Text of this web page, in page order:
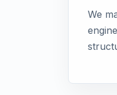
We